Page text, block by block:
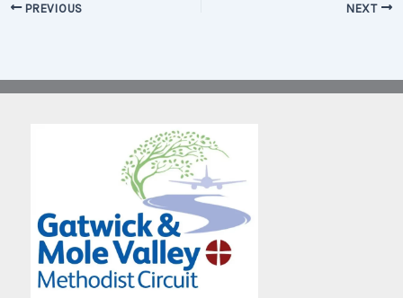
PREVIOUS NEXT